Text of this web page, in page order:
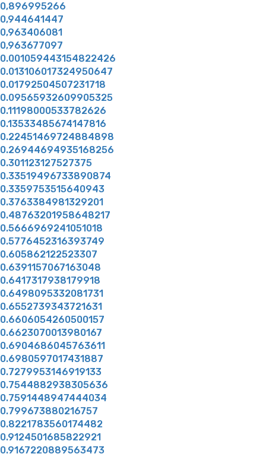
0,896995266
0,944641447
0,963406081
0,963677097
0.001059443154822426
0.013106017324950647
0.01792504507231718
0.09565932609905325
0.11198000533782626
0.13533485674147816
0.22451469724884898
0.26944694935168256
0.301123127527375
0.33519496733890874
0.3359753515640943
0.3763384981329201
0.48763201958648217
0.5666969241051018
0.5776452316393749
0.605862122523307
0.6391157067163048
0.6417317938179918
0.6498095332081731
0.6552739343721631
0.6606054260500157
0.6623070013980167
0.6904686045763611
0.6980597017431887
0.7279953146919133
0.7544882938305636
0.7591448947444034
0.799673880216757
0.8221783560174482
0.9124501685822921
0.9167220889563473